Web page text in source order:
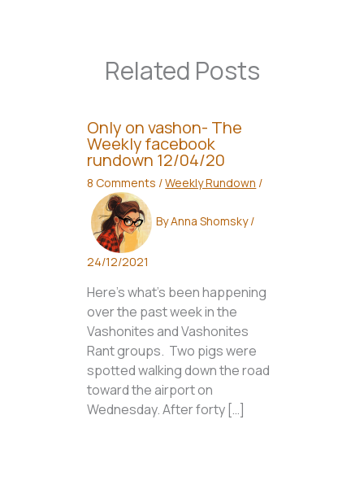
Related Posts
Only on vashon- The
Weekly facebook
rundown 12/04/20
8 Comments /Weekly Rundown /
ByAnna Shomsky/
24/12/2021
Here’s what’s been happening
over the past week in the
Vashonites and Vashonites
Rant groups. Two pigs were
spotted walking down the road
toward the airport on
Wednesday. After forty […]